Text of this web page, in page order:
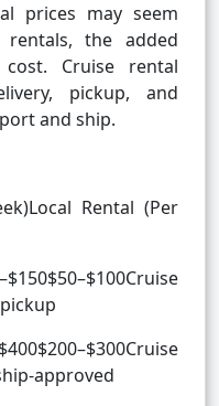
prices may seem
the added
Cruise rental
pickup, and
and ship.
Rental (Per
approved